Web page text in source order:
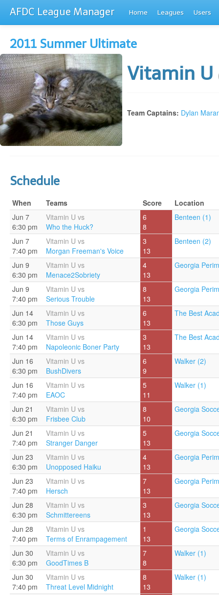
AFDC League Manager Home Leagues Users
2011 Summer Ultimate
Vitamin U
Team Captains: Dylan
Schedule
When Teams Score
Location
Jun 7
6:30 pm
Vitamin U vs
Who the Huck?
6
8
Benteen (1)
Jun 7
7:40 pm
Vitamin U vs
Morgan Freeman's Voice
3
13
Benteen (2)
Jun 9
6:30 pm
Vitamin U vs
Menace2Sobriety
4
13
Georgia
Jun 9
7:40 pm
Vitamin U vs
Serious Trouble
8
13
Georgia
Jun 14
6:30 pm
Vitamin U vs
Those Guys
6
13
The Best
Jun 14
7:40 pm
Vitamin U vs
Napoleonic Boner Party
3
13
The Best
Jun 16
6:30 pm
Vitamin U vs
BushDivers
6
9
Walker (2)
Jun 16
7:40 pm
Vitamin U vs
EAOC
5
11
Walker (1)
Jun 21
6:30 pm
Vitamin U vs
Frisbee Club
8
10
Georgia
Jun 21
7:40 pm
Vitamin U vs
Stranger Danger
5
13
Georgia
Jun 23
6:30 pm
Vitamin U vs
Unopposed Haiku
4
13
Georgia
Jun 23
7:40 pm
Vitamin U vs
Hersch
7
13
Georgia
Jun 28
6:30 pm
Vitamin U vs
Schmittereens
3
13
Georgia
Jun 28
7:40 pm
Vitamin U vs
Terms of Enrampagement
1
13
Georgia
Jun 30
6:30 pm
Vitamin U vs
GoodTimes B
7
8
Walker (1)
Jun 30
7:40 pm
Vitamin U vs
Threat Level Midnight
8
13
Walker (1)